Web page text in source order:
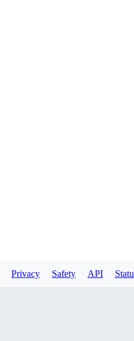
Privacy Safety API